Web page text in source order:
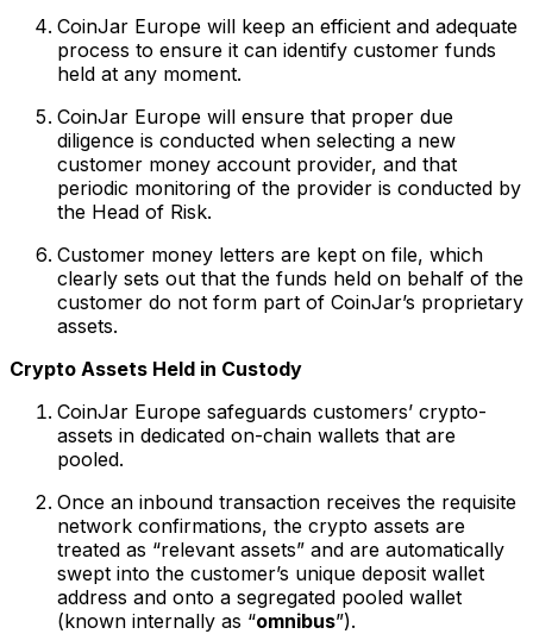
CoinJar Europe will keep an efficient and adequate
process to ensure it can identify customer funds
held at any moment.
CoinJar Europe will ensure that proper due
diligence is conducted when selecting a new
customer money account provider, and that
periodic monitoring of the provider is conducted by
the Head of Risk.
Customer money letters are kept on file, which
clearly sets out that the funds held on behalf of the
customer do not form part of CoinJar’s proprietary
assets.
Crypto Assets Held in Custody
CoinJar Europe safeguards customers’ crypto-
assets in dedicated on-chain wallets that are
pooled.
Once an inbound transaction receives the requisite
network confirmations, the crypto assets are
treated as “relevant assets” and are automatically
swept into the customer’s unique deposit wallet
address and onto a segregated pooled wallet
(known internally as “omnibus”).